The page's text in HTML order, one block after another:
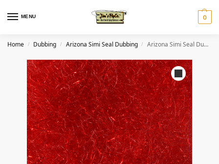
MENU 0
Home / Dubbing / Arizona Simi Seal Dubbing / Arizona Simi Seal Dubbing – Red